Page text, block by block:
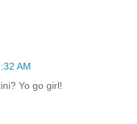
AM
Yo go girl!